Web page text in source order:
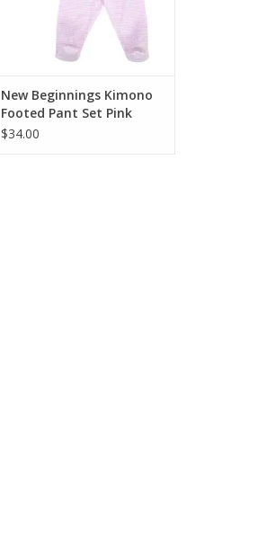
New Beginnings Kimono
Footed Pant Set Pink
$34.00